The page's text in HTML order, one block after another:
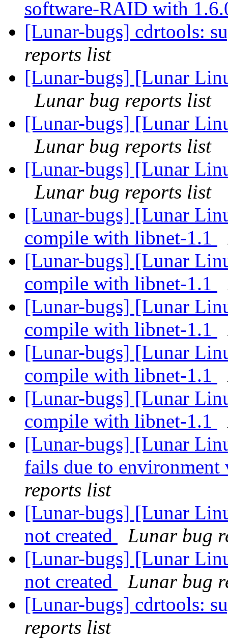
software-RAID with
[Lunar-bugs] cdrtools:
reports list
[Lunar-bugs] [Lunar
Lunar bug reports list
[Lunar-bugs] [Lunar
Lunar bug reports list
[Lunar-bugs] [Lunar
Lunar bug reports list
[Lunar-bugs] [Lunar
compile with libnet-1.1
[Lunar-bugs] [Lunar
compile with libnet-1.1
[Lunar-bugs] [Lunar
compile with libnet-1.1
[Lunar-bugs] [Lunar
compile with libnet-1.1
[Lunar-bugs] [Lunar
compile with libnet-1.1
[Lunar-bugs] [Lunar
fails due to
reports list
[Lunar-bugs] [Lunar
not created
Lunar bug
[Lunar-bugs] [Lunar
not created
Lunar bug
[Lunar-bugs] cdrtools:
reports list